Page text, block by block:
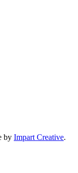
by Impart Creative.